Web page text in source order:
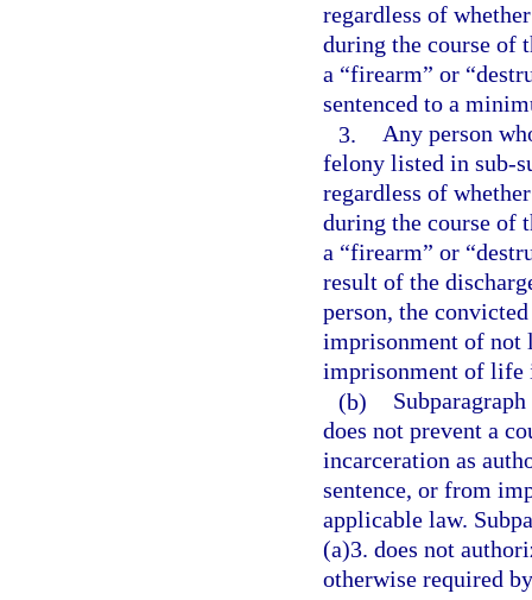
regardless of
during the course of
a “firearm” or
sentenced to a
3. Any person
felony listed in sub-
regardless of
during the course of
a “firearm” or
result of the
person, the
imprisonment of not
imprisonment of life
(b)
does not prevent a
incarceration as
sentence, or from
applicable law.
(a)3. does not
otherwise required